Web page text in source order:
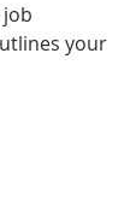
your